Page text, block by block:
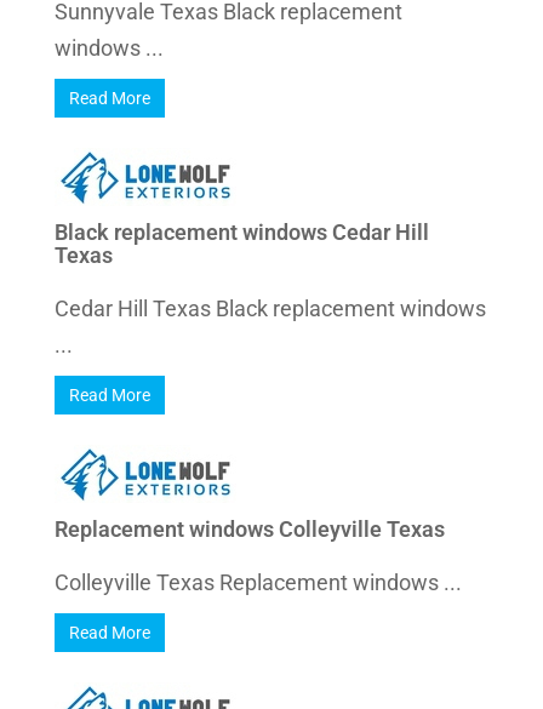
Sunnyvale Texas Black replacement
windows ...
Read More
Black replacement windows Cedar Hill
Texas
Cedar Hill Texas Black replacement windows
...
Read More
Replacement windows Colleyville Texas
Colleyville Texas Replacement windows ...
Read More